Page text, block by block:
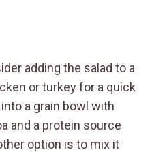
adding the salad to a
or turkey for a quick
a grain bowl with
and a protein source
option is to mix it